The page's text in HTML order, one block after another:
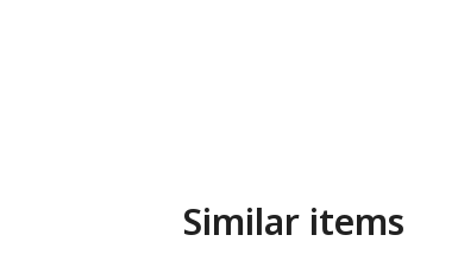
Similar items